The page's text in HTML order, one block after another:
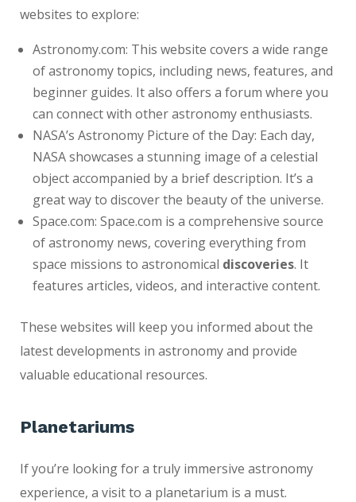
websites to explore:
Astronomy.com: This website covers a wide range
of astronomy topics, including news, features, and
beginner guides. It also offers a forum where you
can connect with other astronomy enthusiasts.
NASA’s Astronomy Picture of the Day: Each day,
NASA showcases a stunning image of a celestial
object accompanied by a brief description. It’s a
great way to discover the beauty of the universe.
Space.com: Space.com is a comprehensive source
of astronomy news, covering everything from
space missions to astronomical discoveries. It
features articles, videos, and interactive content.
These websites will keep you informed about the
latest developments in astronomy and provide
valuable educational resources.
Planetariums
If you’re looking for a truly immersive astronomy
experience, a visit to a planetarium is a must.